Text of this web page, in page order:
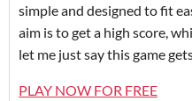
simple and designed to fit
aim is to get a high score,
let me just say this game
PLAY NOW FOR FREE